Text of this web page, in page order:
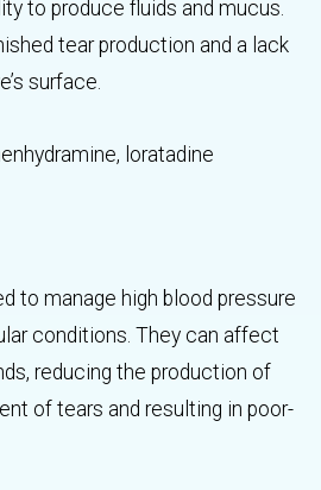
to produce fluids and mucus.
tear production and a lack
surface.
loratadine
to manage high blood pressure
conditions. They can affect
reducing the production of
of tears and resulting in poor-